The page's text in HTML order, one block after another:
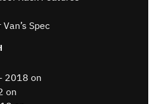
Spec
2018 on
on